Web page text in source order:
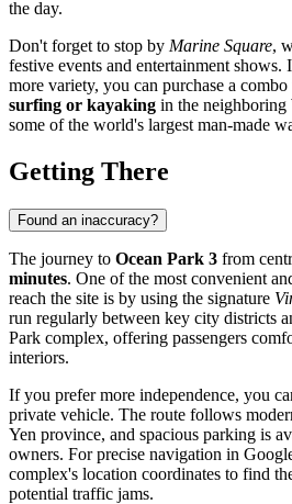
the day.
Don't forget to stop by Marine Square,
festive events and entertainment
more variety, you can purchase a
surfing or kayaking in the neighboring
some of the world's largest man-made
Getting There
Found an inaccuracy?
The journey to Ocean Park 3 from
minutes. One of the most convenient
reach the site is by using the signature
run regularly between key city districts
Park complex, offering passengers
interiors.
If you prefer more independence, you
private vehicle. The route follows
Yen province, and spacious parking is
owners. For precise navigation in
complex's location coordinates to find
potential traffic jams.